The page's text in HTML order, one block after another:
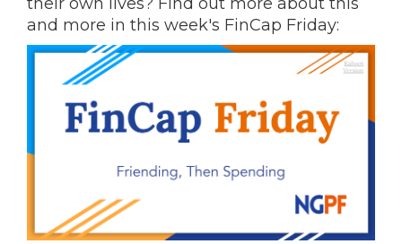
and more in this week's FinCap Friday: